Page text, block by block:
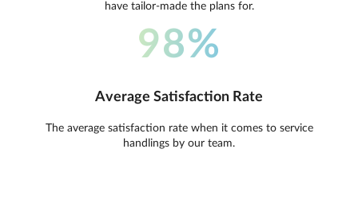
have tailor-made the plans for.
98%
Average Satisfaction Rate
The average satisfaction rate when it comes to service
handlings by our team.